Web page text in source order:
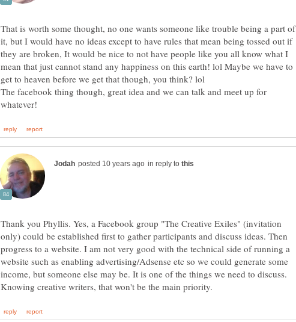
That is worth some thought, no one wants someone like trouble being a part of
it, but I would have no ideas except to have rules that mean being tossed out if
they are broken, It would be nice to not have people like you all know what I
mean that just cannot stand any happiness on this earth! lol Maybe we have to
The facebook thing though, great idea and we can talk and meet up for
in reply to
Thank you Phyllis. Yes, a Facebook group "The Creative Exiles" (invitation
only) could be established first to gather participants and discuss ideas. Then
progress to a website. I am not very good with the technical side of running a
website such as enabling advertising/Adsense etc so we could generate some
income, but someone else may be. It is one of the things we need to discuss.